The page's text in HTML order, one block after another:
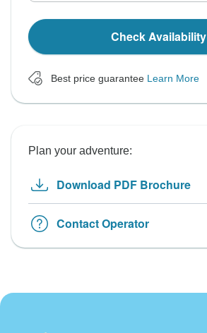
Check Availability
Best price guarantee Learn More
Plan your adventure:
Download PDF Brochure
Contact Operator